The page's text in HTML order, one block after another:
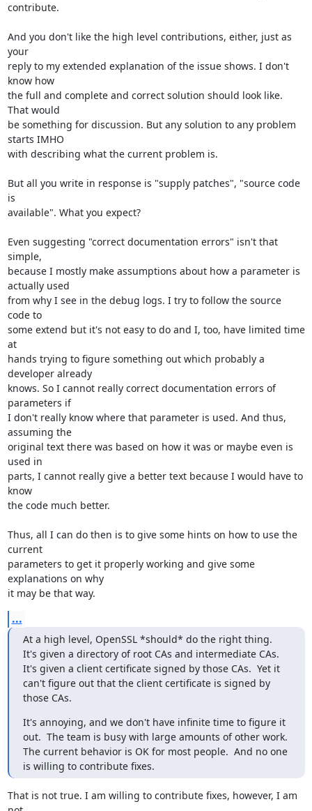
contribute.
And you don't like the high level contributions, either, just as
your
reply to my extended explanation of the issue shows. I don't
know how
the full and complete and correct solution should look like.
That would
be something for discussion. But any solution to any problem
starts IMHO
with describing what the current problem is.
But all you write in response is "supply patches", "source code
is
available". What you expect?
Even suggesting "correct documentation errors" isn't that
simple,
because I mostly make assumptions about how a parameter is
actually used
from why I see in the debug logs. I try to follow the source
code to
some extend but it's not easy to do and I, too, have limited time
at
hands trying to figure something out which probably a
developer already
knows. So I cannot really correct documentation errors of
parameters if
I don't really know where that parameter is used. And thus,
assuming the
original text there was based on how it was or maybe even is
used in
parts, I cannot really give a better text because I would have to
know
the code much better.
Thus, all I can do then is to give some hints on how to use the
current
parameters to get it properly working and give some
explanations on why
it may be that way.
...
At a high level, OpenSSL *should* do the right thing.
It's given a directory of root CAs and intermediate CAs.
It's given a client certificate signed by those CAs.  Yet it
can't figure out that the client certificate is signed by
those CAs.
It's annoying, and we don't have infinite time to figure it
out.  The team is busy with large amounts of other work.
The current behavior is OK for most people.  And no one
is willing to contribute fixes.
That is not true. I am willing to contribute fixes, however, I am